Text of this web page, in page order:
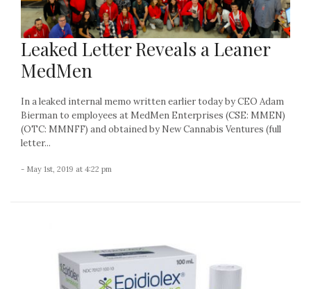
Leaked Letter Reveals a Leaner
MedMen
In a leaked internal memo written earlier today by CEO Adam
Bierman to employees at MedMen Enterprises (CSE: MMEN)
(OTC: MMNFF) and obtained by New Cannabis Ventures (full
letter...
- May 1st, 2019 at 4:22 pm